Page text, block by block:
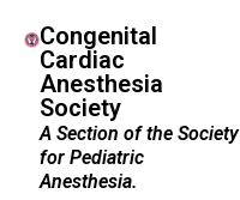
Congenital
Cardiac
Anesthesia
Society
A Section of the Society
for Pediatric
Anesthesia.